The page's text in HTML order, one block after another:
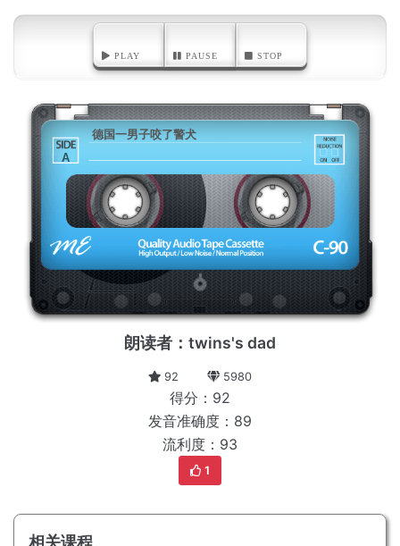
PLAY PAUSE STOP
A
德国一男子咬了警犬
朗读者：twins's dad
92 5980
得分：92
发音准确度：89
流利度：93
1
相关课程